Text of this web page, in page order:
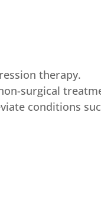
therapy.
surgical
conditions